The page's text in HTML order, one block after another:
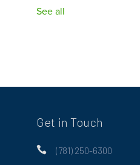
See all
Get in Touch
 (781) 250-6300